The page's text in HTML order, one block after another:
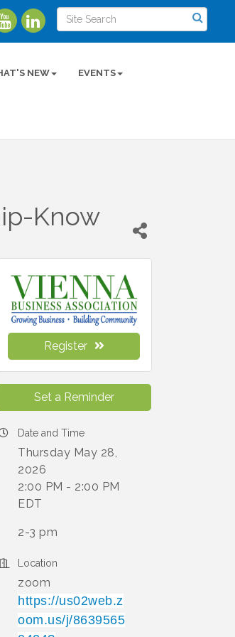
NEW EVENTS
Know
Register
Set a Reminder
Date and Time
Thursday May 28,
2026
2:00 PM - 2:00 PM
EDT
2-3 pm
Location
zoom
https://us02web.z
oom.us/j/8639565